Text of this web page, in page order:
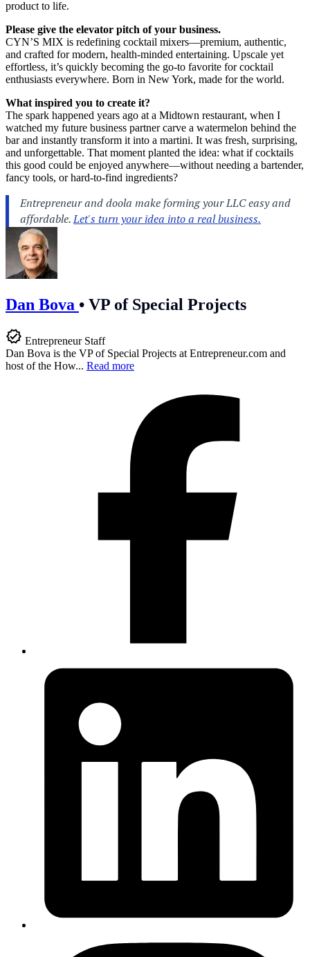
product to life.
Please give the elevator pitch of your business.
CYN’S MIX is redefining cocktail mixers—premium, authentic,
and crafted for modern, health-minded entertaining. Upscale yet
effortless, it’s quickly becoming the go-to favorite for cocktail
enthusiasts everywhere. Born in New York, made for the world.
What inspired you to create it?
The spark happened years ago at a Midtown restaurant, when I
watched my future business partner carve a watermelon behind the
bar and instantly transform it into a martini. It was fresh, surprising,
and unforgettable. That moment planted the idea: what if cocktails
this good could be enjoyed anywhere—without needing a bartender,
fancy tools, or hard-to-find ingredients?
Dan Bova • VP of Special Projects
Entrepreneur Staff
Dan Bova is the VP of Special Projects at Entrepreneur.com and
host of the How... Read more